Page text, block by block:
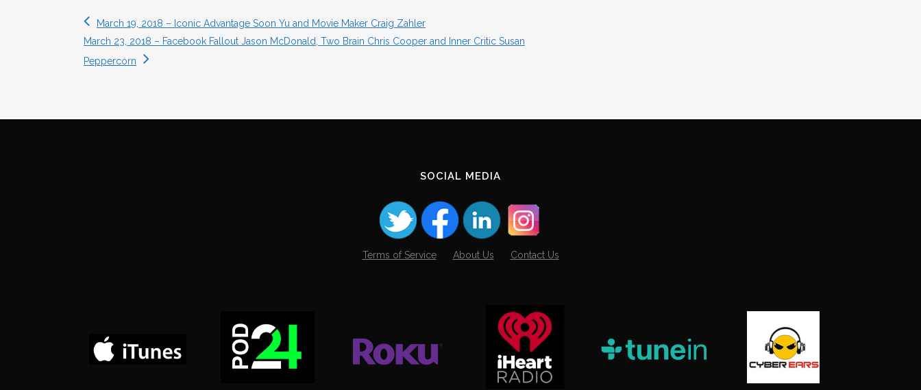
March 19, 2018 – Iconic Advantage Soon Yu and Movie Maker Craig Zahler
March 23, 2018 – Facebook Fallout Jason McDonald, Two Brain Chris Cooper and Inner Critic Susan
Peppercorn
SOCIAL MEDIA
Terms of Service About Us Contact Us